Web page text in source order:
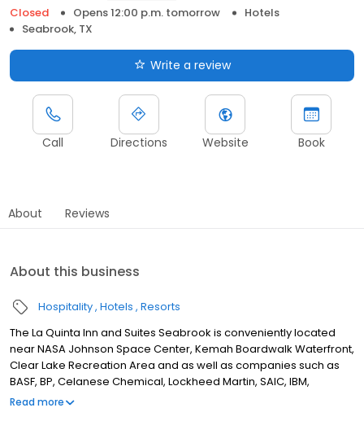
Closed
Opens 12:00 p.m. tomorrow
Hotels
Seabrook, TX
Write a review
Call Directions Website Book
About Reviews
About this business
Hospitality Hotels Resorts
The La Quinta Inn and Suites Seabrook is conveniently located
near NASA Johnson Space Center, Kemah Boardwalk Waterfront,
Clear Lake Recreation Area and as well as companies such as
BASF, BP, Celanese Chemical, Lockheed Martin, SAIC, IBM,
Polyone, Boeing,
Read more